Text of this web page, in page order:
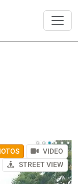
VIDEO
STREET VIEW